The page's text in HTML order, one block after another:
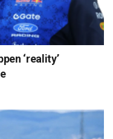
‘reality’